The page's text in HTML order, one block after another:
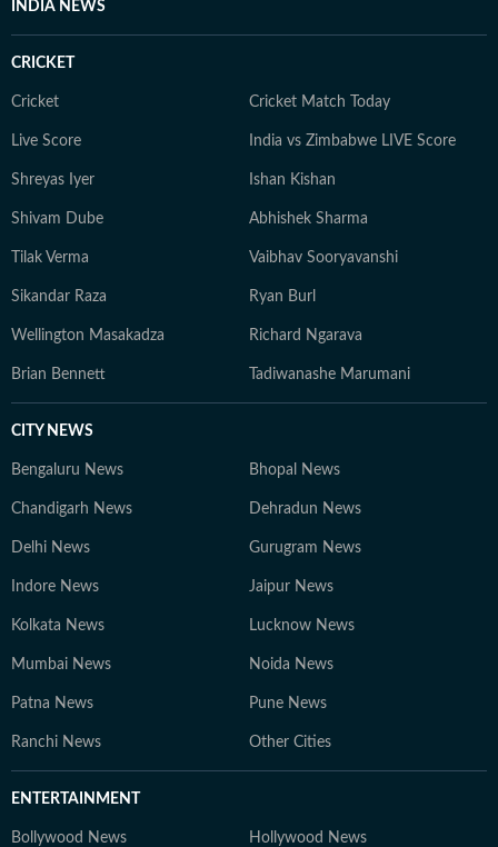
INDIA NEWS
CRICKET
Cricket Cricket Match Today
Live Score India vs Zimbabwe LIVE Score
Shreyas Iyer Ishan Kishan
Shivam Dube Abhishek Sharma
Tilak Verma Vaibhav Sooryavanshi
Sikandar Raza Ryan Burl
Wellington Masakadza Richard Ngarava
Brian Bennett Tadiwanashe Marumani
CITY NEWS
Bengaluru News Bhopal News
Chandigarh News Dehradun News
Delhi News Gurugram News
Indore News Jaipur News
Kolkata News Lucknow News
Mumbai News Noida News
Patna News Pune News
Ranchi News Other Cities
ENTERTAINMENT
Bollywood News Hollywood News